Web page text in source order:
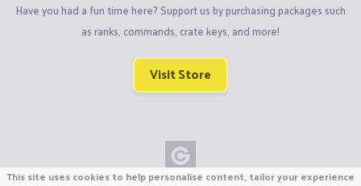
Have you had a fun time here? Support us by purchasing packages such
as ranks, commands, crate keys, and more!
Visit Store
This site uses cookies to help personalise content, tailor your experience